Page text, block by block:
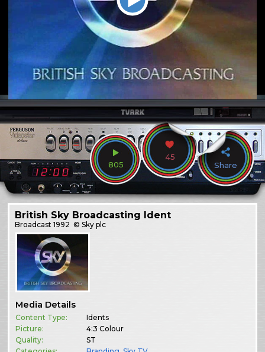
805
45
Share
British Sky Broadcasting Ident
Broadcast1992 © Sky plc
Media Details
Content Type:
Idents
Picture:
4:3 Colour
Quality:
ST